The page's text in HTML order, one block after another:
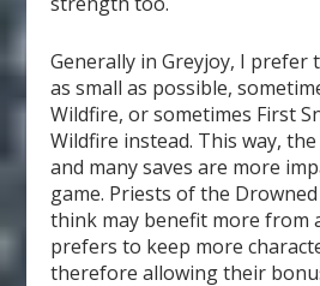
Generally in Greyjoy, I prefer
as small as possible,
Wildfire, or sometimes First
Wildfire instead. This way,
and many saves are more
game. Priests of the
think may benefit more from
prefers to keep more
therefore allowing their